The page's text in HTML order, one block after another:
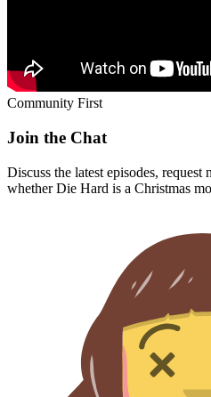
Community First
Join the Chat
Discuss the latest episodes,
whetherDie Hard is a Christmas